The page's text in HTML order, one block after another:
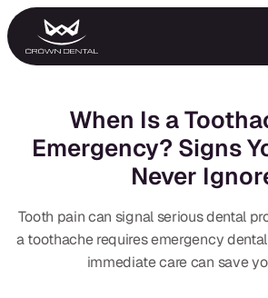
When Is a
Emergency? Signs
Never
Tooth pain can signal serious dental
a toothache requires emergency
immediate care can save